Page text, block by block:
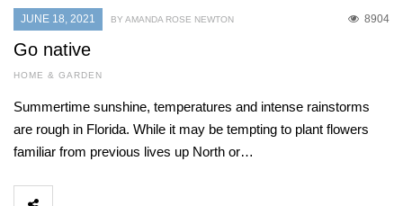
JUNE 18, 2021 8904
BY AMANDA ROSE NEWTON
Go native
HOME & GARDEN
Summertime sunshine, temperatures and intense rainstorms
are rough in Florida. While it may be tempting to plant flowers
familiar from previous lives up North or…